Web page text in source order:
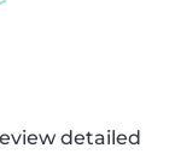
detailed